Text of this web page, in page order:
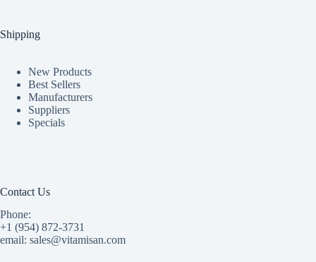
Shipping
New Products
Best Sellers
Manufacturers
Suppliers
Specials
Contact Us
Phone:
+1 (954) 872-3731
email: sales@vitamisan.com